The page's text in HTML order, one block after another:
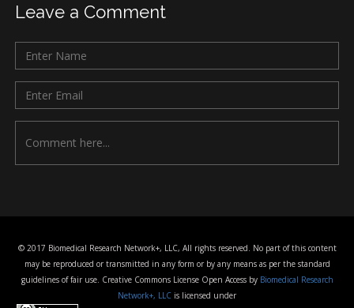
Leave a Comment
© 2017 Biomedical Research Network+, LLC, All rights reserved. No part of this content
may be reproduced or transmitted in any form or by any means as per the standard
guidelines of fair use. Creative Commons License Open Access by Biomedical Research
Network+, LLC is licensed under